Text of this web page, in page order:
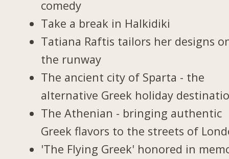
comedy
Take a break in Halkidiki
Tatiana Raftis tailors her designs
the runway
The ancient city of Sparta - the
alternative Greek holiday
The Athenian - bringing authentic
Greek flavors to the streets of
'The Flying Greek' honored in